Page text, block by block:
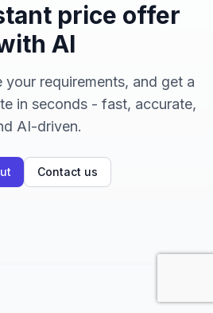
price offer
AI
requirements, and get a
in seconds - fast, accurate,
AI-driven.
Contact us